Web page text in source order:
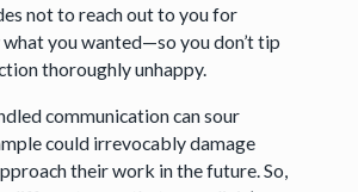
not to reach out to you for
you wanted—so you don’t tip
thoroughly unhappy.
communication can sour
could irrevocably damage
their work in the future. So,